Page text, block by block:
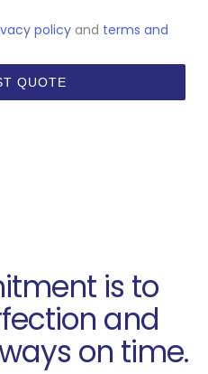
policyand terms and
QUOTE
is to
and
on time.